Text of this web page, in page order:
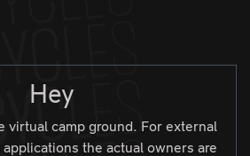
Hey
virtual camp ground. For external
the actual owners are